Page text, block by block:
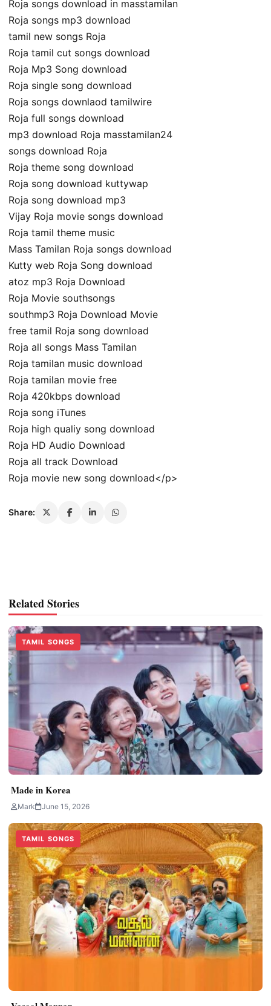
Roja songs download in masstamilan
Roja songs mp3 download
tamil new songs Roja
Roja tamil cut songs download
Roja Mp3 Song download
Roja single song download
Roja songs downlaod tamilwire
Roja full songs download
mp3 download Roja masstamilan24
songs download Roja
Roja theme song download
Roja song download kuttywap
Roja song download mp3
Vijay Roja movie songs download
Roja tamil theme music
Mass Tamilan Roja songs download
Kutty web Roja Song download
atoz mp3 Roja Download
Roja Movie southsongs
southmp3 Roja Download Movie
free tamil Roja song download
Roja all songs Mass Tamilan
Roja tamilan music download
Roja tamilan movie free
Roja 420kbps download
Roja song iTunes
Roja high qualiy song download
Roja HD Audio Download
Roja all track Download
Roja movie new song download</p>
Share:
Related Stories
TAMIL SONGS
Made in Korea
Mark June 15, 2026
TAMIL SONGS